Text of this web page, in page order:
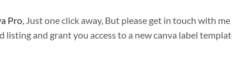
Pro, Just one click away, But please get in touch with
listing and grant you access to a new canva label